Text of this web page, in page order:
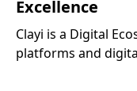
Excellence
Clayi is a Digital
platforms and